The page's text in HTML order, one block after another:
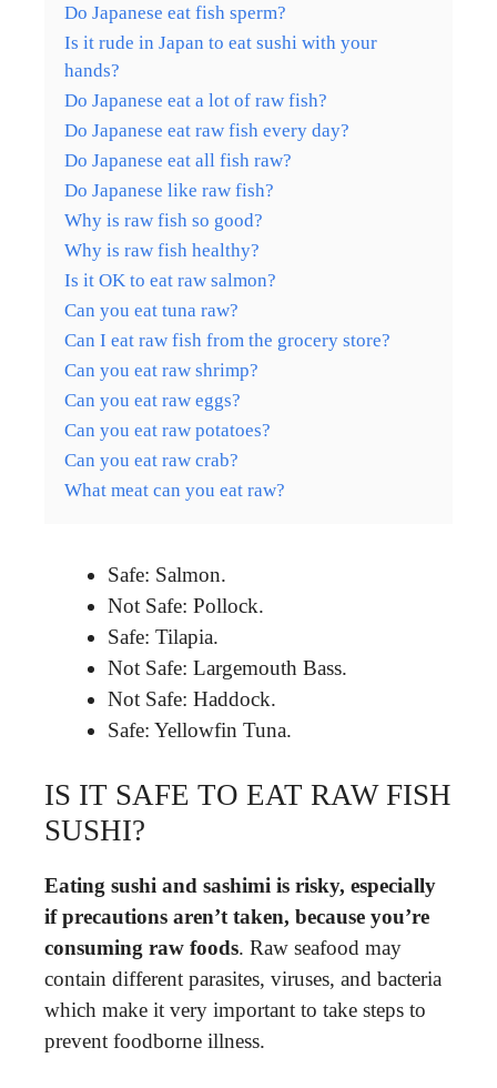
Do Japanese eat fish sperm?
Is it rude in Japan to eat sushi with your
hands?
Do Japanese eat a lot of raw fish?
Do Japanese eat raw fish every day?
Do Japanese eat all fish raw?
Do Japanese like raw fish?
Why is raw fish so good?
Why is raw fish healthy?
Is it OK to eat raw salmon?
Can you eat tuna raw?
Can I eat raw fish from the grocery store?
Can you eat raw shrimp?
Can you eat raw eggs?
Can you eat raw potatoes?
Can you eat raw crab?
What meat can you eat raw?
Safe: Salmon.
Not Safe: Pollock.
Safe: Tilapia.
Not Safe: Largemouth Bass.
Not Safe: Haddock.
Safe: Yellowfin Tuna.
IS IT SAFE TO EAT RAW FISH
SUSHI?
Eating sushi and sashimi is risky, especially
if precautions aren’t taken, because you’re
consuming raw foods. Raw seafood may
contain different parasites, viruses, and bacteria
which make it very important to take steps to
prevent foodborne illness.